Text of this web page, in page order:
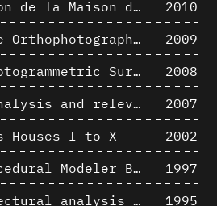
Photomodélisation de la Maison de Verre de Paul-Amaury Michel
2010
Van Buuren House Orthophotographic Survey
2009
Al Taybeh 3D Photogrammetric Survey
2008
Architectural analysis and relevance of digital representation techniques - An educational experiment
2007
Houses I to X
2002
EXPLORER: A Procedural Modeler Based on Architectural Knowledge
1997
POV-Ray: architectural analysis and computer rendering
1995